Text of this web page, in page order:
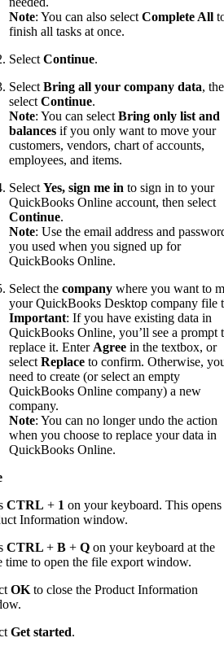
Note: You can also select Complete All
finish all tasks at once.
Select Continue.
Select Bring all your company data,
select Continue.
Note: You can select Bring only list and
balances if you only want to move your
customers, vendors, chart of accounts,
employees, and items.
Select Yes, sign me in to sign in to your
QuickBooks Online account, then select
Continue.
Note: Use the email address and
you used when you signed up for
QuickBooks Online.
Select the company where you want to
your QuickBooks Desktop company file
Important: If you have existing data in
QuickBooks Online, you’ll see a prompt
replace it. Enter Agree in the textbox, or
select Replace to confirm. Otherwise,
need to create (or select an empty
QuickBooks Online company) a new
company.
Note: You can no longer undo the action
when you choose to replace your data in
QuickBooks Online.
CTRL + 1 on your keyboard. This opens
Information window.
CTRL + B + Q on your keyboard at the
time to open the file export window.
OK to close the Product Information
Get started.